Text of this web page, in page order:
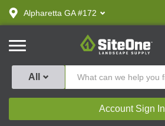
text.skipToContent
text.skipToNavigation
Alpharetta GA #172
SiteOne
All
Account Sign In